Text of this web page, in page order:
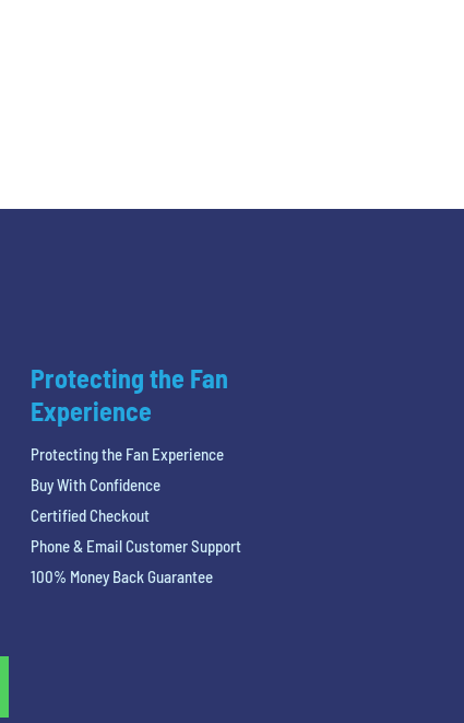
Protecting the Fan
Experience
Protecting the Fan Experience
Buy With Confidence
Certified Checkout
Phone & Email Customer Support
100% Money Back Guarantee